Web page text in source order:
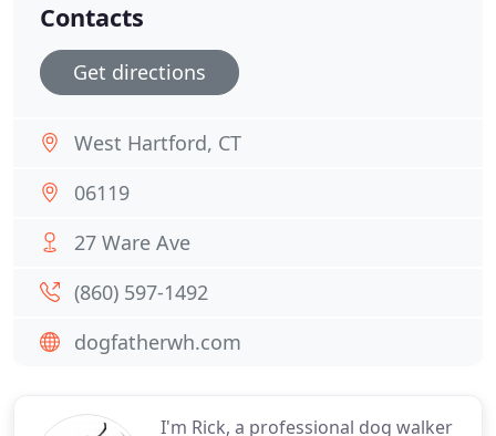
I'm Rick, a professional dog walker
Contacts
Get directions
West Hartford, CT
06119
27 Ware Ave
(860) 597-1492
dogfatherwh.com